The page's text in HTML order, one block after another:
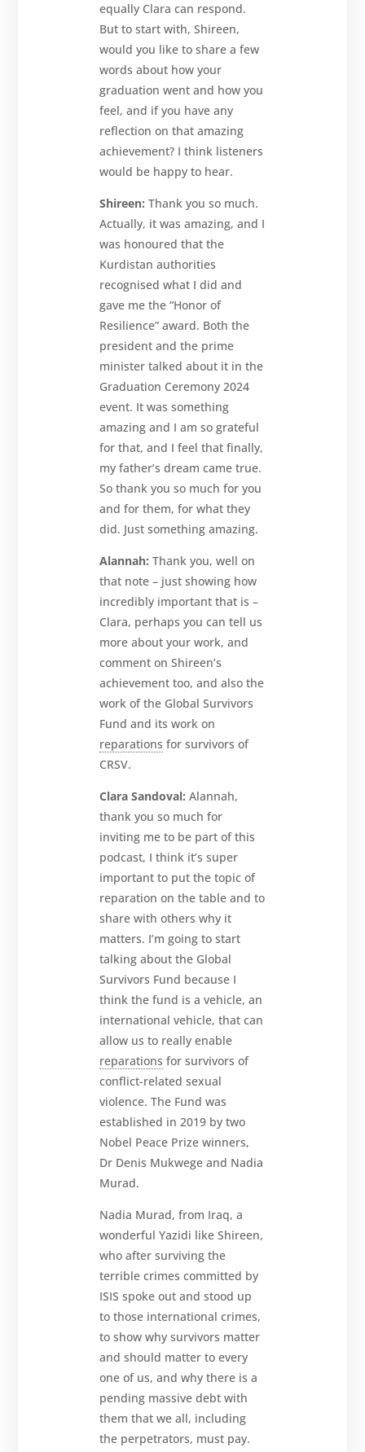
equally Clara can respond.
But to start with, Shireen,
would you like to share a few
words about how your
graduation went and how you
feel, and if you have any
reflection on that amazing
achievement? I think listeners
would be happy to hear.
Shireen: Thank you so much.
Actually, it was amazing, and I
was honoured that the
Kurdistan authorities
recognised what I did and
gave me the “Honor of
Resilience” award. Both the
president and the prime
minister talked about it in the
Graduation Ceremony 2024
event. It was something
amazing and I am so grateful
for that, and I feel that finally,
my father’s dream came true.
So thank you so much for you
and for them, for what they
did. Just something amazing.
Alannah: Thank you, well on
that note – just showing how
incredibly important that is –
Clara, perhaps you can tell us
more about your work, and
comment on Shireen’s
achievement too, and also the
work of the Global Survivors
Fund and its work on
reparations for survivors of
CRSV.
Clara Sandoval:Alannah,
thank you so much for
inviting me to be part of this
podcast, I think it’s super
important to put the topic of
reparation on the table and to
share with others why it
matters. I’m going to start
talking about the Global
Survivors Fund because I
think the fund is a vehicle, an
international vehicle, that can
allow us to really enable
reparations for survivors of
conflict-related sexual
violence. The Fund was
established in 2019 by two
Nobel Peace Prize winners,
Dr Denis Mukwege and Nadia
Murad.
Nadia Murad, from Iraq, a
wonderful Yazidi like Shireen,
who after surviving the
terrible crimes committed by
ISIS spoke out and stood up
to those international crimes,
to show why survivors matter
and should matter to every
one of us, and why there is a
pending massive debt with
them that we all, including
the perpetrators, must pay.